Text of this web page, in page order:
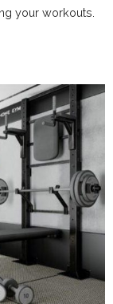
your workouts.